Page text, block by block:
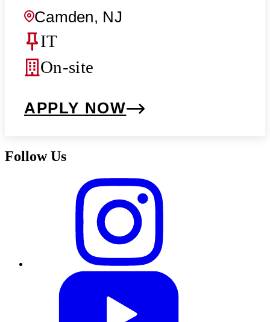
Camden, NJ
IT
On-site
APPLY NOW
Follow Us